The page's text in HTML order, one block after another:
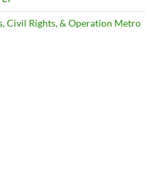
Civil Rights, & Operation Metro